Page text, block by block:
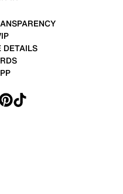
DETAILS